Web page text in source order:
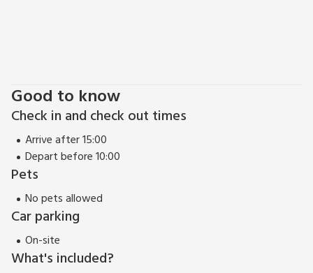
is only a 40-minute drive away.
Good to know
Check in and check out times
Arrive after 15:00
Depart before 10:00
Pets
No pets allowed
Car parking
On-site
What's included?